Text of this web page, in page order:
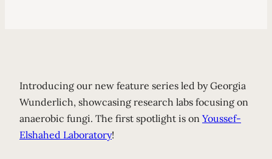
Introducing our new feature series led by Georgia
Wunderlich, showcasing research labs focusing on
anaerobic fungi. The first spotlight is on Youssef-
Elshahed Laboratory!